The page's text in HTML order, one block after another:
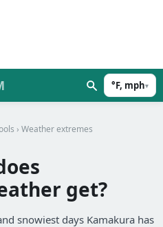
°F, mph▾
› Weather extremes
get?
snowiest days Kamakura has